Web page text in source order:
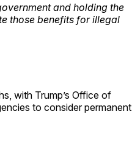
and holding the
those benefits for illegal
with Trump’s Office of
to consider permanent